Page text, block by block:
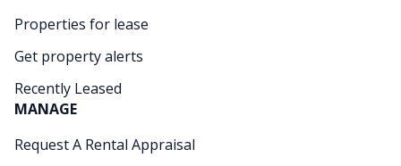
Properties for lease
Get property alerts
Recently Leased
MANAGE
Request A Rental Appraisal